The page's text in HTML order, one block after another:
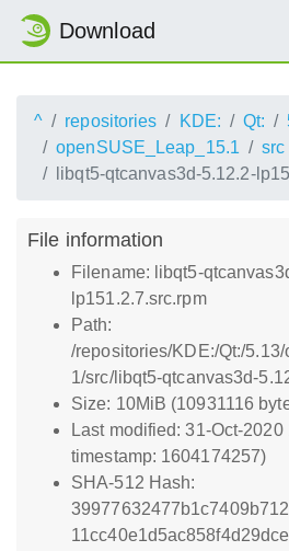
Download
^ repositories KDE: Qt:
openSUSE_Leap_15.1
src
libqt5-qtcanvas3d-5.12.2-
File information
Filename: libqt5-
lp151.2.7.src.rpm
Path:
/repositories/KDE:/Qt:/
1/src/libqt5-qtcanvas3d-
Size: 10MiB (10931116
Last modified: 31-Oct-
timestamp: 1604174257)
SHA-512 Hash: